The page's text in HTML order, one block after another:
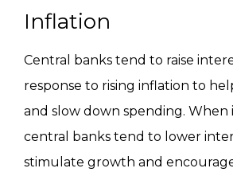
Inflation
Central banks tend to raise
response to rising inflation to
and slow down spending. When
central banks tend to lower
stimulate growth and